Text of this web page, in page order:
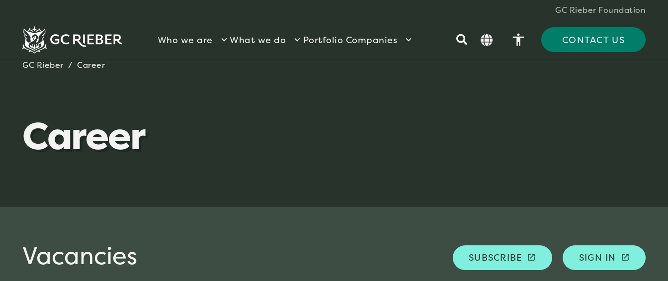
GC Rieber Foundation
Who we are What we do Portfolio Companies accessibility CONTACT US
GC Rieber / Career
Career
Vacancies SUBSCRIBE launch SIGN IN launch